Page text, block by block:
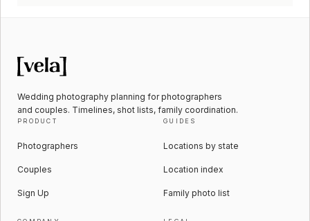
Wedding photography planning for photographers
and couples. Timelines, shot lists, family coordination.
PRODUCT
Photographers
Couples
Sign Up
GUIDES
Locations by state
Location index
Family photo list